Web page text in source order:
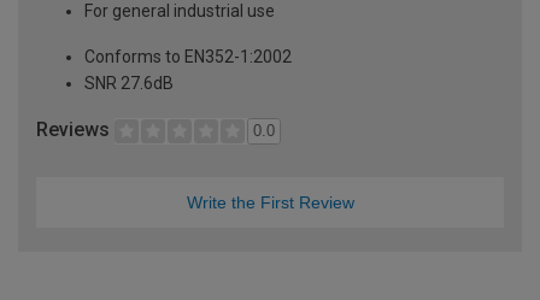
For general industrial use
Conforms to EN352-1:2002
SNR 27.6dB
Reviews 0.0
Write the First Review